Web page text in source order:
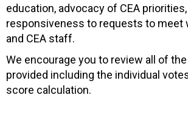
education, advocacy of CEA
responsiveness to requests to meet
and CEA staff.
We encourage you to review all of
provided including the individual
score calculation.